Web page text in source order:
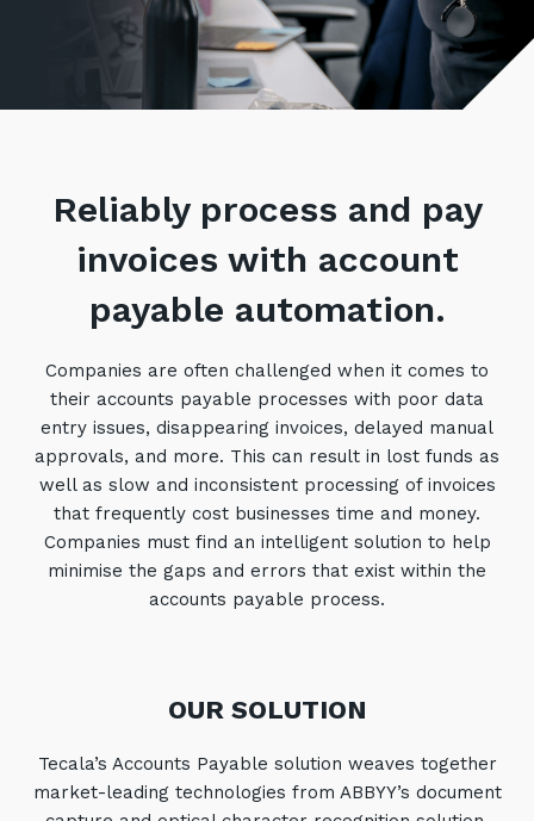
Overview
IT Support and Service Desk
Cloud Services
Private Cloud
Hybrid Cloud and Multi-Cloud
Communications Services
Overview
Communications and
Collaboration Services
Cyber Security Services
Overview
Vulnerability Scanning and
Other Industries
Platform Migrations
Communicate & Collaborate
Secure Workspace
Networks of the Future
Technology Procurement
Digital Transformation
Emerging Technologies
Automation, Data and AI
Controlling Costs and Effective IT Spend
Achieve Digital Transformation
Unlock Growth & Improve Performance
eBooks
Our Story
Our Leadership Team
Careers
Our Awards & Certifications
Climate Active Certified
Reliably process and pay
invoices with account
payable automation.
Companies are often challenged when it comes to
their accounts payable processes with poor data
entry issues, disappearing invoices, delayed manual
approvals, and more. This can result in lost funds as
well as slow and inconsistent processing of invoices
that frequently cost businesses time and money.
Companies must find an intelligent solution to help
minimise the gaps and errors that exist within the
accounts payable process.
OUR SOLUTION
Tecala’s Accounts Payable solution weaves together
market-leading technologies from ABBYY’s document